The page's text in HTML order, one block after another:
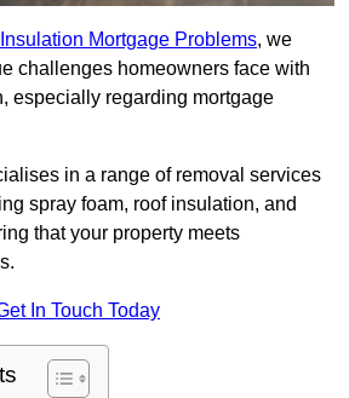
Mortgage Problems, we
challenges homeowners face with
especially regarding mortgage
in a range of removal services
spray foam, roof insulation, and
that your property meets
In Touch Today